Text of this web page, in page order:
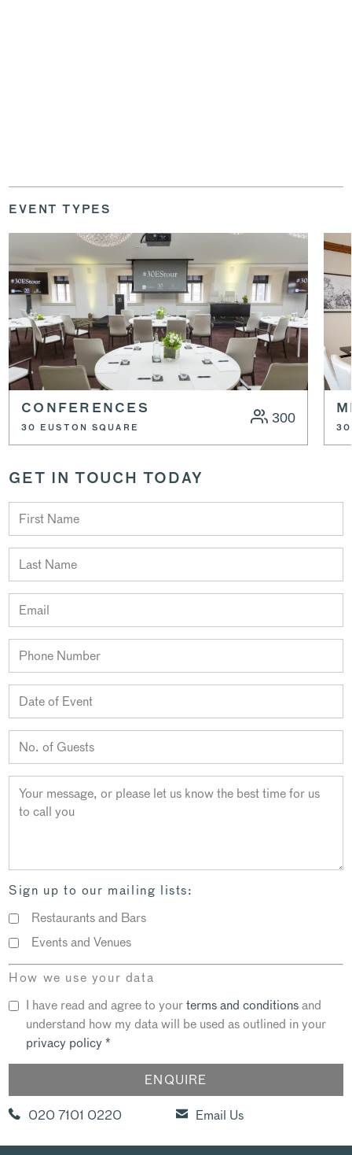
EVENT TYPES
CONFERENCES
30 EUSTON SQUARE
300
30
GET IN TOUCH TODAY
Sign up to our mailing lists:
Restaurants and Bars
Events and Venues
How we use your data
I have read and agree to yourterms and conditionsand
understand how my data will be used as outlined in your
privacy policy*
020 7101 0220 Email Us